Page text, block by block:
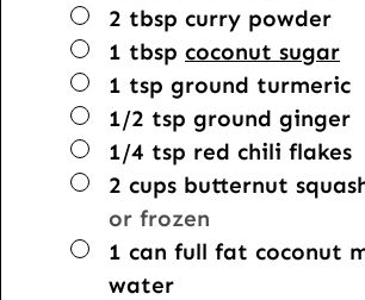
▢
2 tbsp curry powder
▢
1 tbsp coconut sugar
▢
1 tsp ground turmeric
▢
1/2 tsp ground ginger
▢
1/4 tsp red chili flakes
▢
2 cups butternut
or frozen
▢
1 can full fat coconut
water